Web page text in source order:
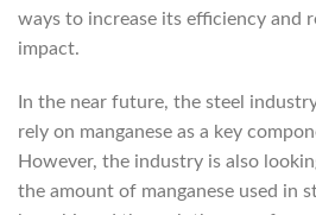
ways to increase its efficiency and
impact.
In the near future, the steel
rely on manganese as a key
However, the industry is also
the amount of manganese used in